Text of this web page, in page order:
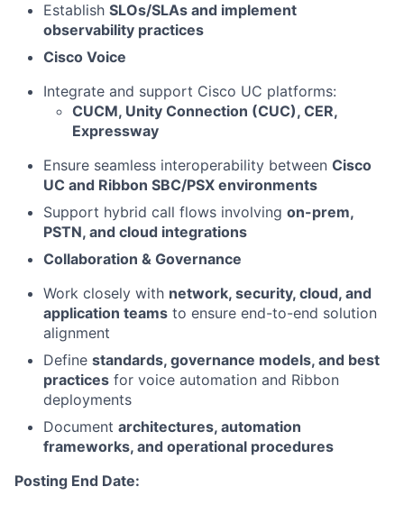
Establish SLOs/SLAs and implement
observability practices
Cisco Voice
Integrate and support Cisco UC platforms:
CUCM, Unity Connection (CUC), CER,
Expressway
Ensure seamless interoperability between Cisco
UC and Ribbon SBC/PSX environments
Support hybrid call flows involving on-prem,
PSTN, and cloud integrations
Collaboration & Governance
Work closely with network, security, cloud, and
application teams to ensure end-to-end solution
alignment
Define standards, governance models, and best
practices for voice automation and Ribbon
deployments
Document architectures, automation
frameworks, and operational procedures
Posting End Date: